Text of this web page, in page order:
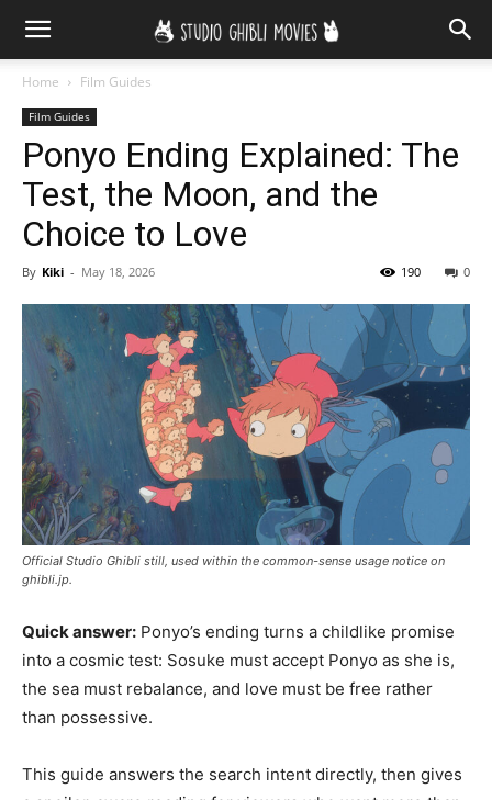
Home Film Guides
Film Guides
Ponyo Ending Explained: The
Test, the Moon, and the
Choice to Love
By Kiki - May 18, 2026 0
190
Official Studio Ghibli still, used within the common-sense usage notice on
ghibli.jp.
Quick answer: Ponyo’s ending turns a childlike promise
into a cosmic test: Sosuke must accept Ponyo as she is,
the sea must rebalance, and love must be free rather
than possessive.
This guide answers the search intent directly, then gives